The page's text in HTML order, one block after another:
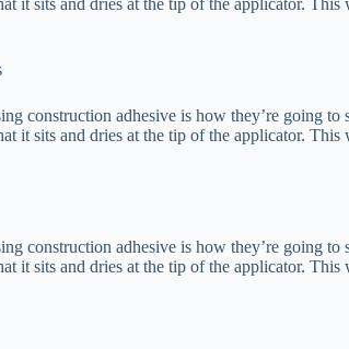
it sits and dries at the tip of the applicator.
construction adhesive is how they’re going
it sits and dries at the tip of the applicator.
construction adhesive is how they’re going
it sits and dries at the tip of the applicator.